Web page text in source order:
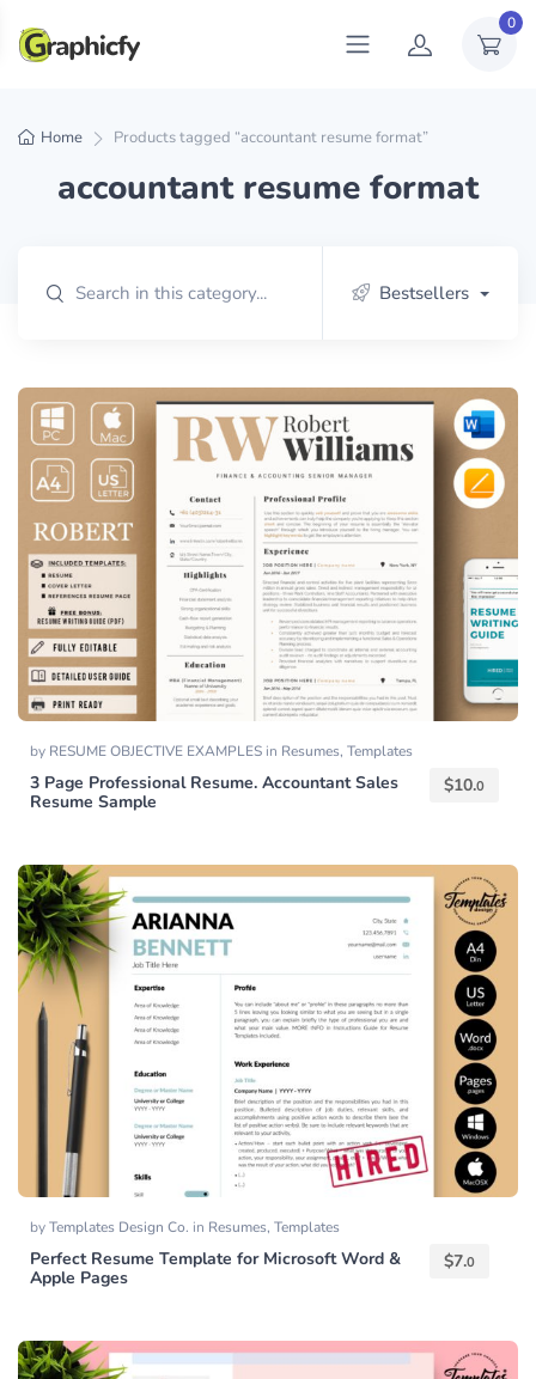
0
Home Products tagged “accountant resume format”
accountant resume format
Bestsellers
by RESUME OBJECTIVE EXAMPLES in Resumes, Templates
3 Page Professional Resume. Accountant Sales
Resume Sample
$10.0
byTemplates Design Co. in Resumes, Templates
Perfect Resume Template for Microsoft Word &
Apple Pages
$7.0